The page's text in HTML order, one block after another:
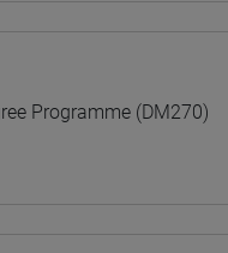
Programme (DM270)